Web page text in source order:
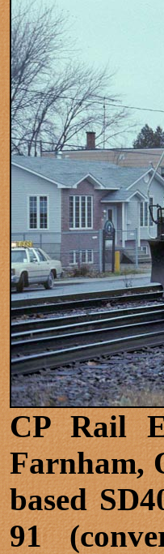
CP Rail
Farnham,
based
91